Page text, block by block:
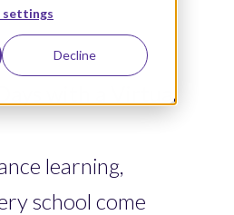
settings
Decline
with a Virtual
learning,
school come